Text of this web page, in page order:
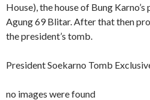
House), the house of Bung
Agung 69 Blitar. After that then
the president’s tomb.
President Soekarno Tomb
no images were found